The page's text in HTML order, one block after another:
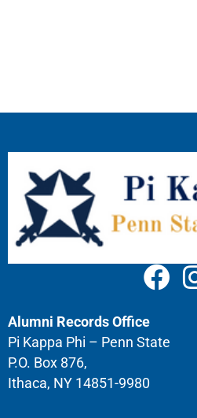
Alumni Records Office
Pi Kappa Phi – Penn State
P.O. Box 876,
Ithaca, NY 14851-9980